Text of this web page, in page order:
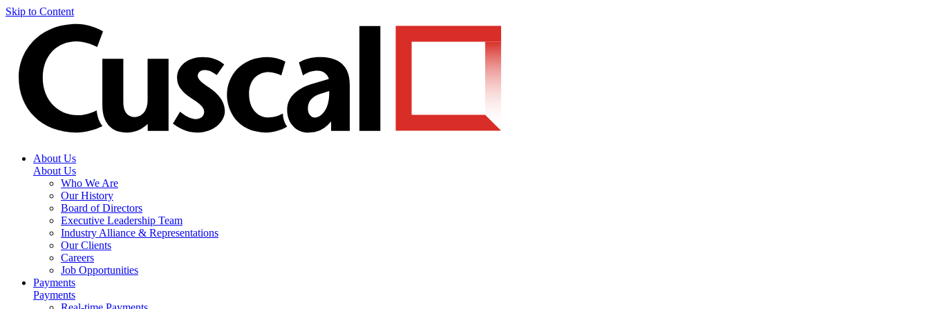
Skip to Content
About Us
About Us
Who We Are
Our History
Board of Directors
Executive Leadership Team
Industry Alliance & Representations
Our Clients
Careers
Job Opportunities
Payments
Payments